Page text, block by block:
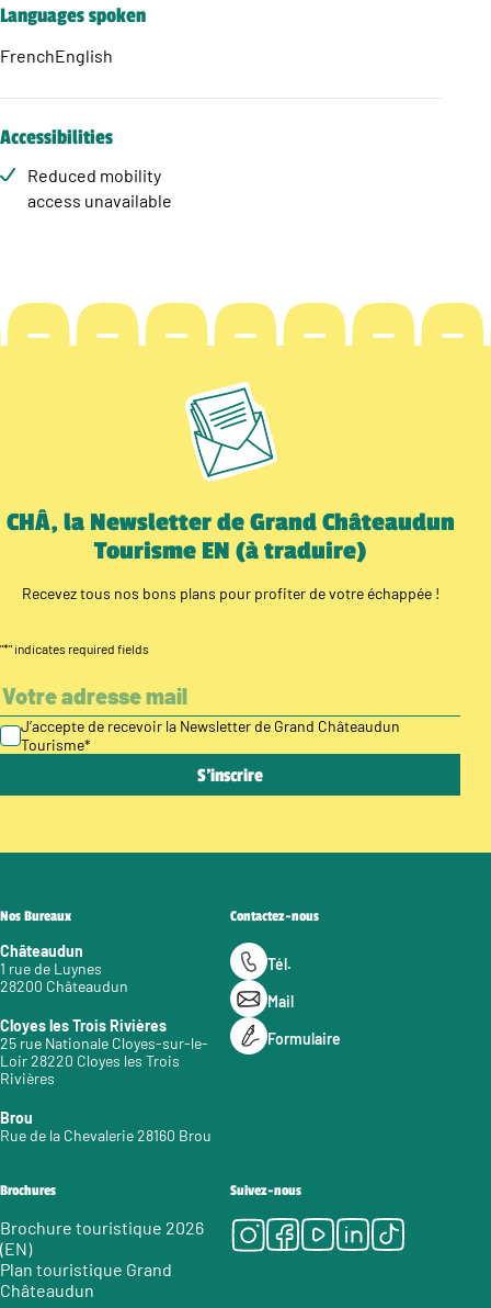
Languages spoken
FrenchEnglish
Accessibilities
Reduced mobility
access unavailable
CHÂ, la Newsletter de Grand Châteaudun
Tourisme EN (à traduire)
Recevez tous nos bons plans pour profiter de votre échappée !
"*" indicates required fields
J’accepte de recevoir la Newsletter de Grand Châteaudun
Tourisme*
Nos Bureaux
Châteaudun
1 rue de Luynes
28200 Châteaudun
Cloyes les Trois Rivières
25 rue Nationale Cloyes-sur-le-
Loir 28220 Cloyes les Trois
Rivières
Brou
Rue de la Chevalerie 28160 Brou
Contactez-nous
Tél.
Mail
Formulaire
Brochures
Brochure touristique 2026
(EN)
Plan touristique Grand
Châteaudun
Suivez-nous
Instagram
Facebook
Youtube
LinkedIn
Tiktok